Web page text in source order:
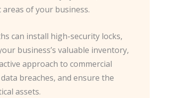
of your business.
can install high-security locks,
business’s valuable inventory,
approach to commercial
breaches, and ensure the
assets.